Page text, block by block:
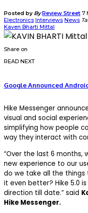
Posted by ByReview Street 7
Electronics Interviews News
Kaven Bharti Mittal
Share on
READ NEXT
Google Announced
Hike Messenger
visual and social
simplifying how people
way they interact with
“Over the last 6 months,
new experience to our
do we take all the things
it even better? Hike 5.0
direction till date.” said
Hike Messenger.